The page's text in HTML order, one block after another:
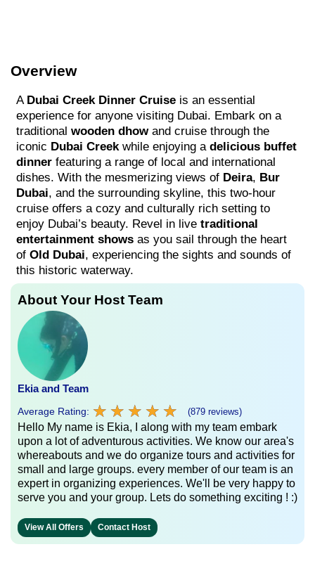
Overview
A Dubai Creek Dinner Cruise is an essential
experience for anyone visiting Dubai. Embark on a
traditional wooden dhowand cruise through the
iconic Dubai Creekwhile enjoying a delicious buffet
dinner featuring a range of local and international
dishes. With the mesmerizing views of Deira, Bur
Dubai, and the surrounding skyline, this two-hour
cruise offers a cozy and culturally rich setting to
enjoy Dubai’s beauty. Revel in live traditional
entertainment shows as you sail through the heart
of Old Dubai, experiencing the sights and sounds of
this historic waterway.
About Your Host Team
Ekia and Team
Average Rating: ★ ★ ★ ★ ★
★ ★ ★ ★ ★ (879 reviews)
Hello My name is Ekia, I along with my team embark
upon a lot of adventurous activities. We know our area's
whereabouts and we do organize tours and activities for
small and large groups. every member of our team is an
expert in organizing experiences. We'll be very happy to
serve you and your group. Lets do something exciting ! :)
View All Offers Contact Host